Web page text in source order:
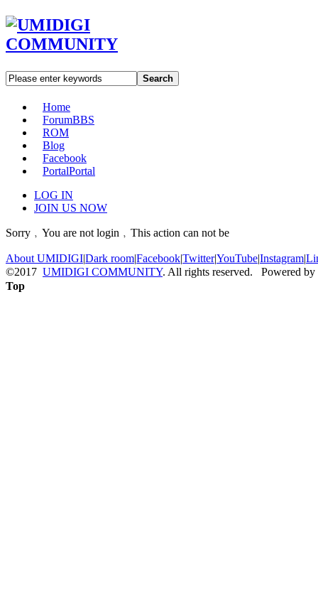
Search
Home
ForumBBS
ROM
Blog
Facebook
PortalPortal
LOG IN
JOIN US NOW
Sorry﹐You are not login﹐This action can not be
About UMIDIGI|Dark room|Facebook|Twitter|YouTube|Instagram|
©2017 UMIDIGI COMMUNITY. All rights reserved. Powered by
Top